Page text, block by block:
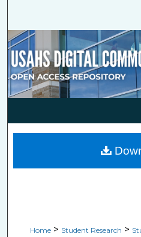
Browse
My
Digital
Home > Student Research >